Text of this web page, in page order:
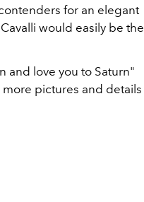
for an elegant
would easily be the
and love you to Saturn"
pictures and details